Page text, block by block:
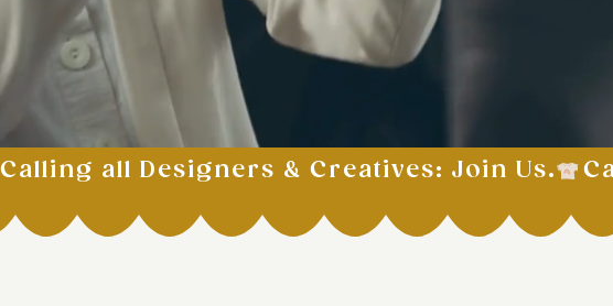
Calling all Designers & Creatives: Join Us.